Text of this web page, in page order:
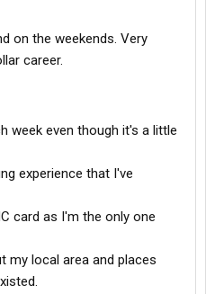
on the weekends. Very
career.
week even though it's a little
experience that I've
card as I'm the only one
my local area and places